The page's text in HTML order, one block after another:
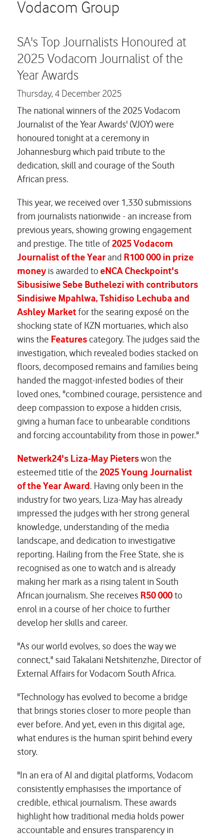
Vodacom Group
SA's Top Journalists Honoured at
2025 Vodacom Journalist of the
Year Awards
Thursday,4 December 2025
The national winners of the 2025 Vodacom
Journalist of the Year Awards' (VJOY) were
honoured tonight at a ceremony in
Johannesburg which paid tribute to the
dedication, skill and courage of the South
African press.
This year, we received over 1,330 submissions
from journalists nationwide - an increase from
previous years, showing growing engagement
and prestige. The title of2025 Vodacom
Journalist of the Yearand R100 000 in prize
money is awarded toeNCA Checkpoint's
Sibusisiwe Sebe Buthelezi with contributors
Sindisiwe Mpahlwa, Tshidiso Lechuba and
Ashley Marketfor the searing exposé on the
shocking state of KZN mortuaries, which also
wins the Features category. The judges said the
investigation, which revealed bodies stacked on
floors, decomposed remains and families being
handed the maggot-infested bodies of their
loved ones, "combined courage, persistence and
deep compassion to expose a hidden crisis,
giving a human face to unbearable conditions
and forcing accountability from those in power."
Netwerk24's Liza-May Pieterswon the
esteemed title of the 2025 Young Journalist
of the Year Award. Having only been in the
industry for two years, Liza-May has already
impressed the judges with her strong general
knowledge, understanding of the media
landscape, and dedication to investigative
reporting. Hailing from the Free State, she is
recognised as one to watch and is already
making her mark as a rising talent in South
African journalism. She receives R50 000to
enrol in a course of her choice to further
develop her skills and career.
"As our world evolves, so does the way we
connect," said Takalani Netshitenzhe, Director of
External Affairs for Vodacom South Africa.
"Technology has evolved to become a bridge
that brings stories closer to more people than
ever before. And yet, even in this digital age,
what endures is the human spirit behind every
story.
"In an era of AI and digital platforms, Vodacom
consistently emphasises the importance of
credible, ethical journalism. These awards
highlight how traditional media holds power
accountable and ensures transparency in